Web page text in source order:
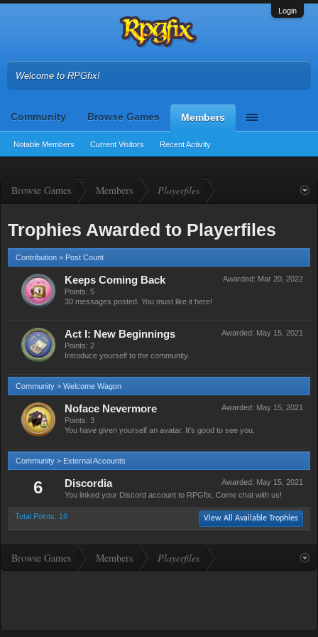
Login
Welcome to RPGfix!
Community Browse Games Members
Notable Members Current Visitors Recent Activity
Browse Games Members Playerfiles
Trophies Awarded to Playerfiles
Contribution > Post Count
Awarded: Mar 20, 2022
Keeps Coming Back
Points: 5
30 messages posted. You must like it here!
Awarded: May 15, 2021
Act I: New Beginnings
Points: 2
Introduce yourself to the community.
Community > Welcome Wagon
Awarded: May 15, 2021
Noface Nevermore
Points: 3
You have given yourself an avatar. It's good to see you.
Community > External Accounts
6 Awarded: May 15, 2021
Discordia
You linked your Discord account to RPGfix. Come chat with us!
Total Points: 16 View All Available Trophies
Browse Games Members Playerfiles